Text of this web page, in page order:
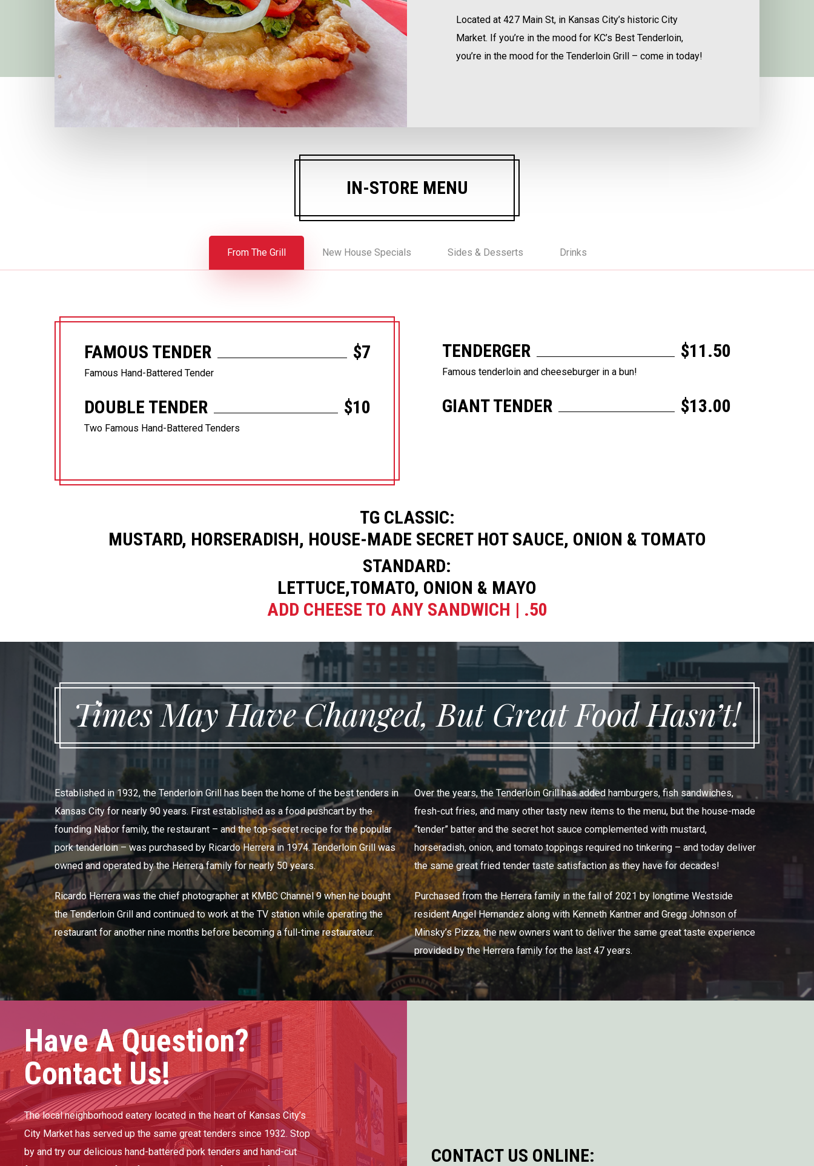
Located at 427 Main St, in Kansas City’s historic City
Market. If you’re in the mood for KC’s Best Tenderloin,
you’re in the mood for the Tenderloin Grill – come in today!
IN-STORE MENU
From The Grill New House Specials Sides & Desserts Drinks
FAMOUS TENDER $7
Famous Hand-Battered Tender
DOUBLE TENDER $10
Two Famous Hand-Battered Tenders
TENDERGER $11.50
Famous tenderloin and cheeseburger in a bun!
GIANT TENDER $13.00
TG CLASSIC:
MUSTARD, HORSERADISH, HOUSE-MADE SECRET HOT SAUCE, ONION & TOMATO
STANDARD:
LETTUCE,TOMATO, ONION & MAYO
ADD CHEESE TO ANY SANDWICH | .50
Times May Have Changed, But Great Food Hasn’t!
Established in 1932, the Tenderloin Grill has been the home of the best tenders in
Kansas City for nearly 90 years. First established as a food pushcart by the
founding Nabor family, the restaurant – and the top-secret recipe for the popular
pork tenderloin – was purchased by Ricardo Herrera in 1974. Tenderloin Grill was
owned and operated by the Herrera family for nearly 50 years.
Ricardo Herrera was the chief photographer at KMBC Channel 9 when he bought
the Tenderloin Grill and continued to work at the TV station while operating the
restaurant for another nine months before becoming a full-time restaurateur.
Over the years, the Tenderloin Grill has added hamburgers, fish sandwiches,
fresh-cut fries, and many other tasty new items to the menu, but the house-made
“tender” batter and the secret hot sauce complemented with mustard,
horseradish, onion, and tomato toppings required no tinkering – and today deliver
the same great fried tender taste satisfaction as they have for decades!
Purchased from the Herrera family in the fall of 2021 by longtime Westside
resident Angel Hernandez along with Kenneth Kantner and Gregg Johnson of
Minsky’s Pizza, the new owners want to deliver the same great taste experience
provided by the Herrera family for the last 47 years.
Have A Question?
Contact Us!
The local neighborhood eatery located in the heart of Kansas City’s
City Market has served up the same great tenders since 1932. Stop
by and try our delicious hand-battered pork tenders and hand-cut
CONTACT US ONLINE: